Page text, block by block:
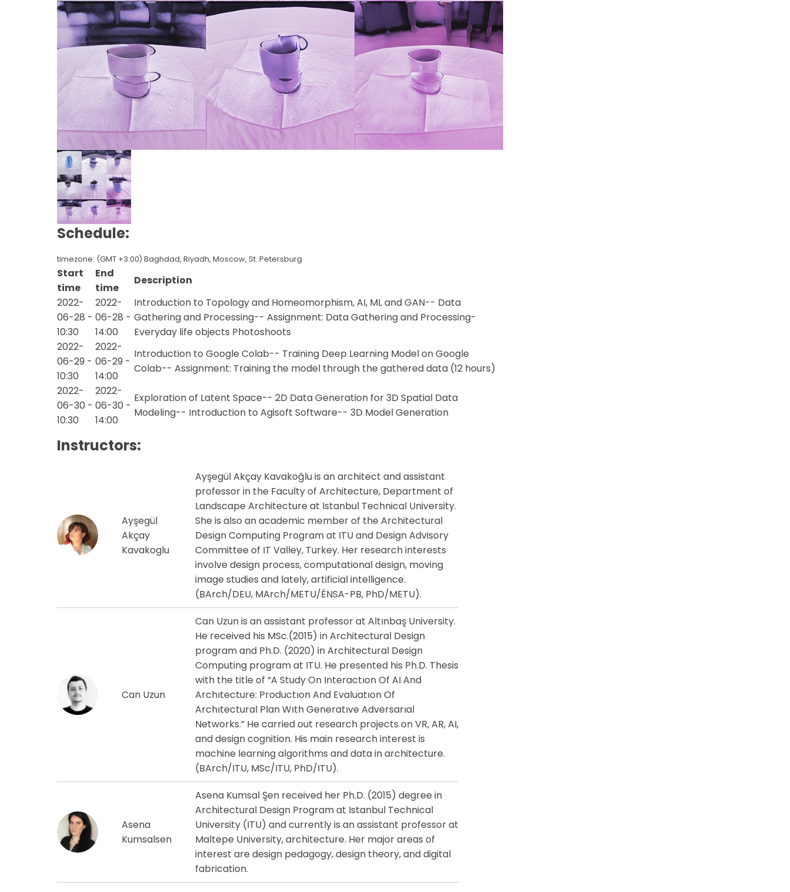
Schedule:
timezone: (GMT +3:00) Baghdad, Riyadh, Moscow, St. Petersburg
Start
time
End
time
Description
2022-
06-28 -
10:30
2022-
06-28 -
14:00
Introduction to Topology and Homeomorphism, AI, ML and GAN-- Data
Gathering and Processing-- Assignment: Data Gathering and Processing-
Everyday life objects Photoshoots
2022-
06-29 -
10:30
2022-
06-29 -
14:00
Introduction to Google Colab-- Training Deep Learning Model on Google
Colab-- Assignment: Training the model through the gathered data (12 hours)
2022-
06-30 -
10:30
2022-
06-30 -
14:00
Exploration of Latent Space-- 2D Data Generation for 3D Spatial Data
Modeling-- Introduction to Agisoft Software-- 3D Model Generation
Instructors:
Ayşegül
Akçay
Kavakoglu
Ayşegül Akçay Kavakoğlu is an architect and assistant
professor in the Faculty of Architecture, Department of
Landscape Architecture at Istanbul Technical University.
She is also an academic member of the Architectural
Design Computing Program at ITU and Design Advisory
Committee of IT Valley, Turkey. Her research interests
involve design process, computational design, moving
image studies and lately, artificial intelligence.
(BArch/DEU, MArch/METU/ÉNSA-PB, PhD/METU).
Can Uzun
Can Uzun is an assistant professor at Altınbaş University.
He received his MSc.(2015) in Architectural Design
program and Ph.D. (2020) in Architectural Design
Computing program at ITU. He presented his Ph.D. Thesis
with the title of “A Study On Interactıon Of AI And
Archıtecture: Productıon And Evaluatıon Of
Archıtectural Plan Wıth Generatıve Adversarıal
Networks.” He carried out research projects on VR, AR, AI,
and design cognition. His main research interest is
machine learning algorithms and data in architecture.
(BArch/ITU, MSc/ITU, PhD/ITU).
Asena
Kumsalsen
Asena Kumsal Şen received her Ph.D. (2015) degree in
Architectural Design Program at Istanbul Technical
University (ITU) and currently is an assistant professor at
Maltepe University, architecture. Her major areas of
interest are design pedagogy, design theory, and digital
fabrication.